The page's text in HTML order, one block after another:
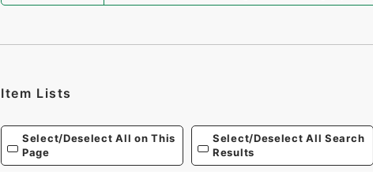
Item Lists
Select/Deselect All on This
Page
Select/Deselect All Search
Results